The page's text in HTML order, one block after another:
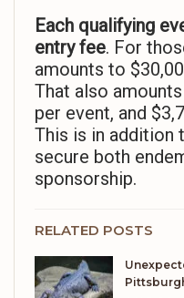
Each qualifying
entry fee. For
amounts to
That also
per event, and
This is in addition
secure both
sponsorship.
RELATED POSTS